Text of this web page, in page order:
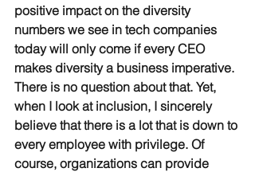
positive impact on the diversity
numbers we see in tech companies
today will only come if every CEO
makes diversity a business imperative.
There is no question about that. Yet,
when I look at inclusion, I sincerely
believe that there is a lot that is down to
every employee with privilege. Of
course, organizations can provide